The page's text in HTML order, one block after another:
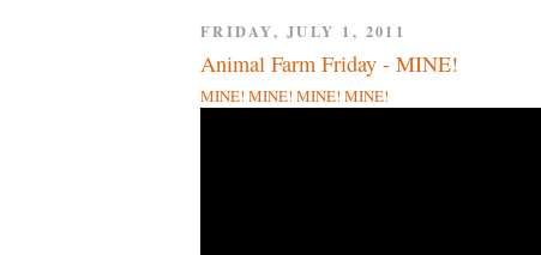
FRIDAY, JULY 1, 2011
Animal Farm Friday - MINE!
MINE! MINE! MINE! MINE!